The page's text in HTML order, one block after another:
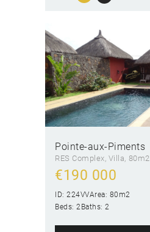
Pointe-aux-Piments
RES Complex, Villa 80m2
€190 000
ID: 224VVArea: 80m2
Beds: 2Baths: 2